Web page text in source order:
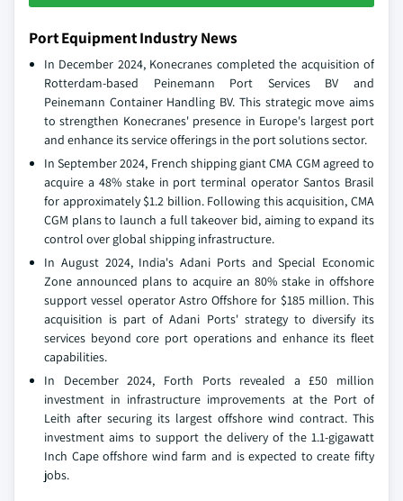
Port Equipment Industry News
In December 2024, Konecranes completed the acquisition of
Rotterdam-based Peinemann Port Services BV and
Peinemann Container Handling BV. This strategic move aims
to strengthen Konecranes' presence in Europe's largest port
and enhance its service offerings in the port solutions sector.
In September 2024, French shipping giant CMA CGM agreed to
acquire a 48% stake in port terminal operator Santos Brasil
for approximately $1.2 billion. Following this acquisition, CMA
CGM plans to launch a full takeover bid, aiming to expand its
control over global shipping infrastructure.
In August 2024, India's Adani Ports and Special Economic
Zone announced plans to acquire an 80% stake in offshore
support vessel operator Astro Offshore for $185 million. This
acquisition is part of Adani Ports' strategy to diversify its
services beyond core port operations and enhance its fleet
capabilities.
In December 2024, Forth Ports revealed a £50 million
investment in infrastructure improvements at the Port of
Leith after securing its largest offshore wind contract. This
investment aims to support the delivery of the 1.1-gigawatt
Inch Cape offshore wind farm and is expected to create fifty
jobs.